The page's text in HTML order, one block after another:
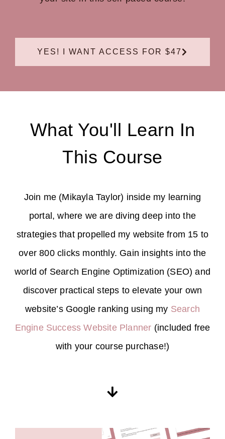
YES! I WANT ACCESS FOR $47
What You'll Learn In
This Course
Join me (Mikayla Taylor) inside my learning
portal, where we are diving deep into the
strategies that propelled my website from 15 to
over 800 clicks monthly. Gain insights into the
world of Search Engine Optimization (SEO) and
discover practical steps to elevate your own
website’s Google ranking using my Search
Engine Success Website Planner (included free
with your course purchase!)